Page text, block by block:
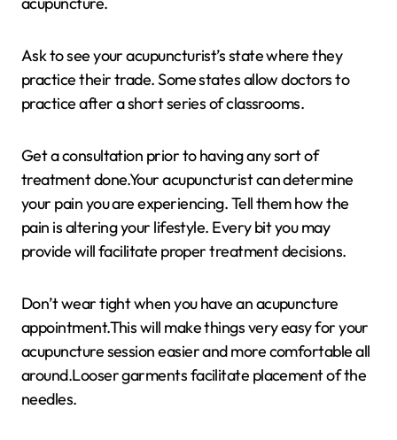
Ask to see your acupuncturist’s state where they
practice their trade. Some states allow doctors to
practice after a short series of classrooms.
Get a consultation prior to having any sort of
treatment done.Your acupuncturist can determine
your pain you are experiencing. Tell them how the
pain is altering your lifestyle. Every bit you may
provide will facilitate proper treatment decisions.
Don’t wear tight when you have an acupuncture
appointment.This will make things very easy for your
acupuncture session easier and more comfortable all
around.Looser garments facilitate placement of the
needles.